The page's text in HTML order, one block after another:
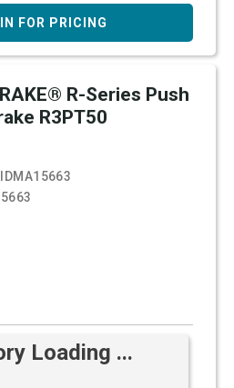
FOR PRICING
R-Series Push
R3PT50
Loading ...